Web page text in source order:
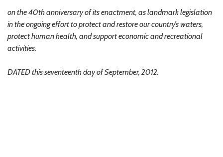
on the 40th anniversary of its enactment, as landmark legislation
in the ongoing effort to protect and restore our country’s waters,
protect human health, and support economic and recreational
activities.
DATED this seventeenth day of September, 2012.